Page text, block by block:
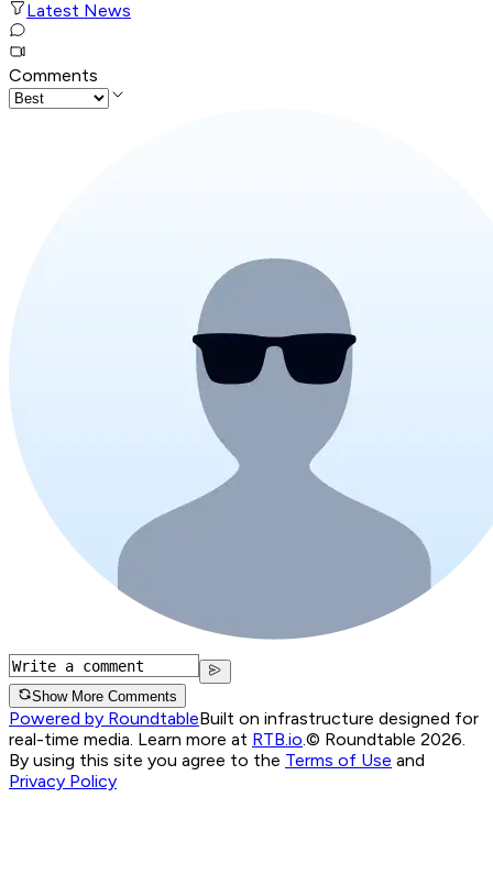
Latest News
Comments
Show More Comments
Powered by RoundtableBuilt on infrastructure designed for
real-time media. Learn more at RTB.io.© Roundtable 2026.
By using this site you agree to the Terms of Use and
Privacy Policy